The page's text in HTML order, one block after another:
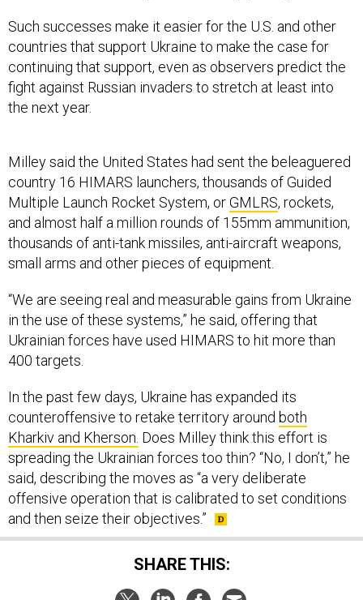
Such successes make it easier for the U.S. and other
countries that support Ukraine to make the case for
continuing that support, even as observers predict the
fight against Russian invaders to stretch at least into
the next year.
Milley said the United States had sent the beleaguered
country 16 HIMARS launchers, thousands of Guided
Multiple Launch Rocket System, orGMLRS, rockets,
and almost half a million rounds of 155mm ammunition,
thousands of anti-tank missiles, anti-aircraft weapons,
small arms and other pieces of equipment.
“We are seeing real and measurable gains from Ukraine
in the use of these systems,” he said, offering that
Ukrainian forces have used HIMARS to hit more than
400 targets.
In the past few days, Ukraine has expanded its
counteroffensive to retake territory around both
Kharkiv and Kherson. Does Milley think this effort is
spreading the Ukrainian forces too thin? “No, I don’t,” he
said, describing the moves as “a very deliberate
offensive operation that is calibrated to set conditions
and then seize their objectives.”
SHARE THIS: